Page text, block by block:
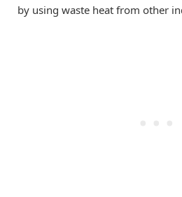
by using waste heat from other